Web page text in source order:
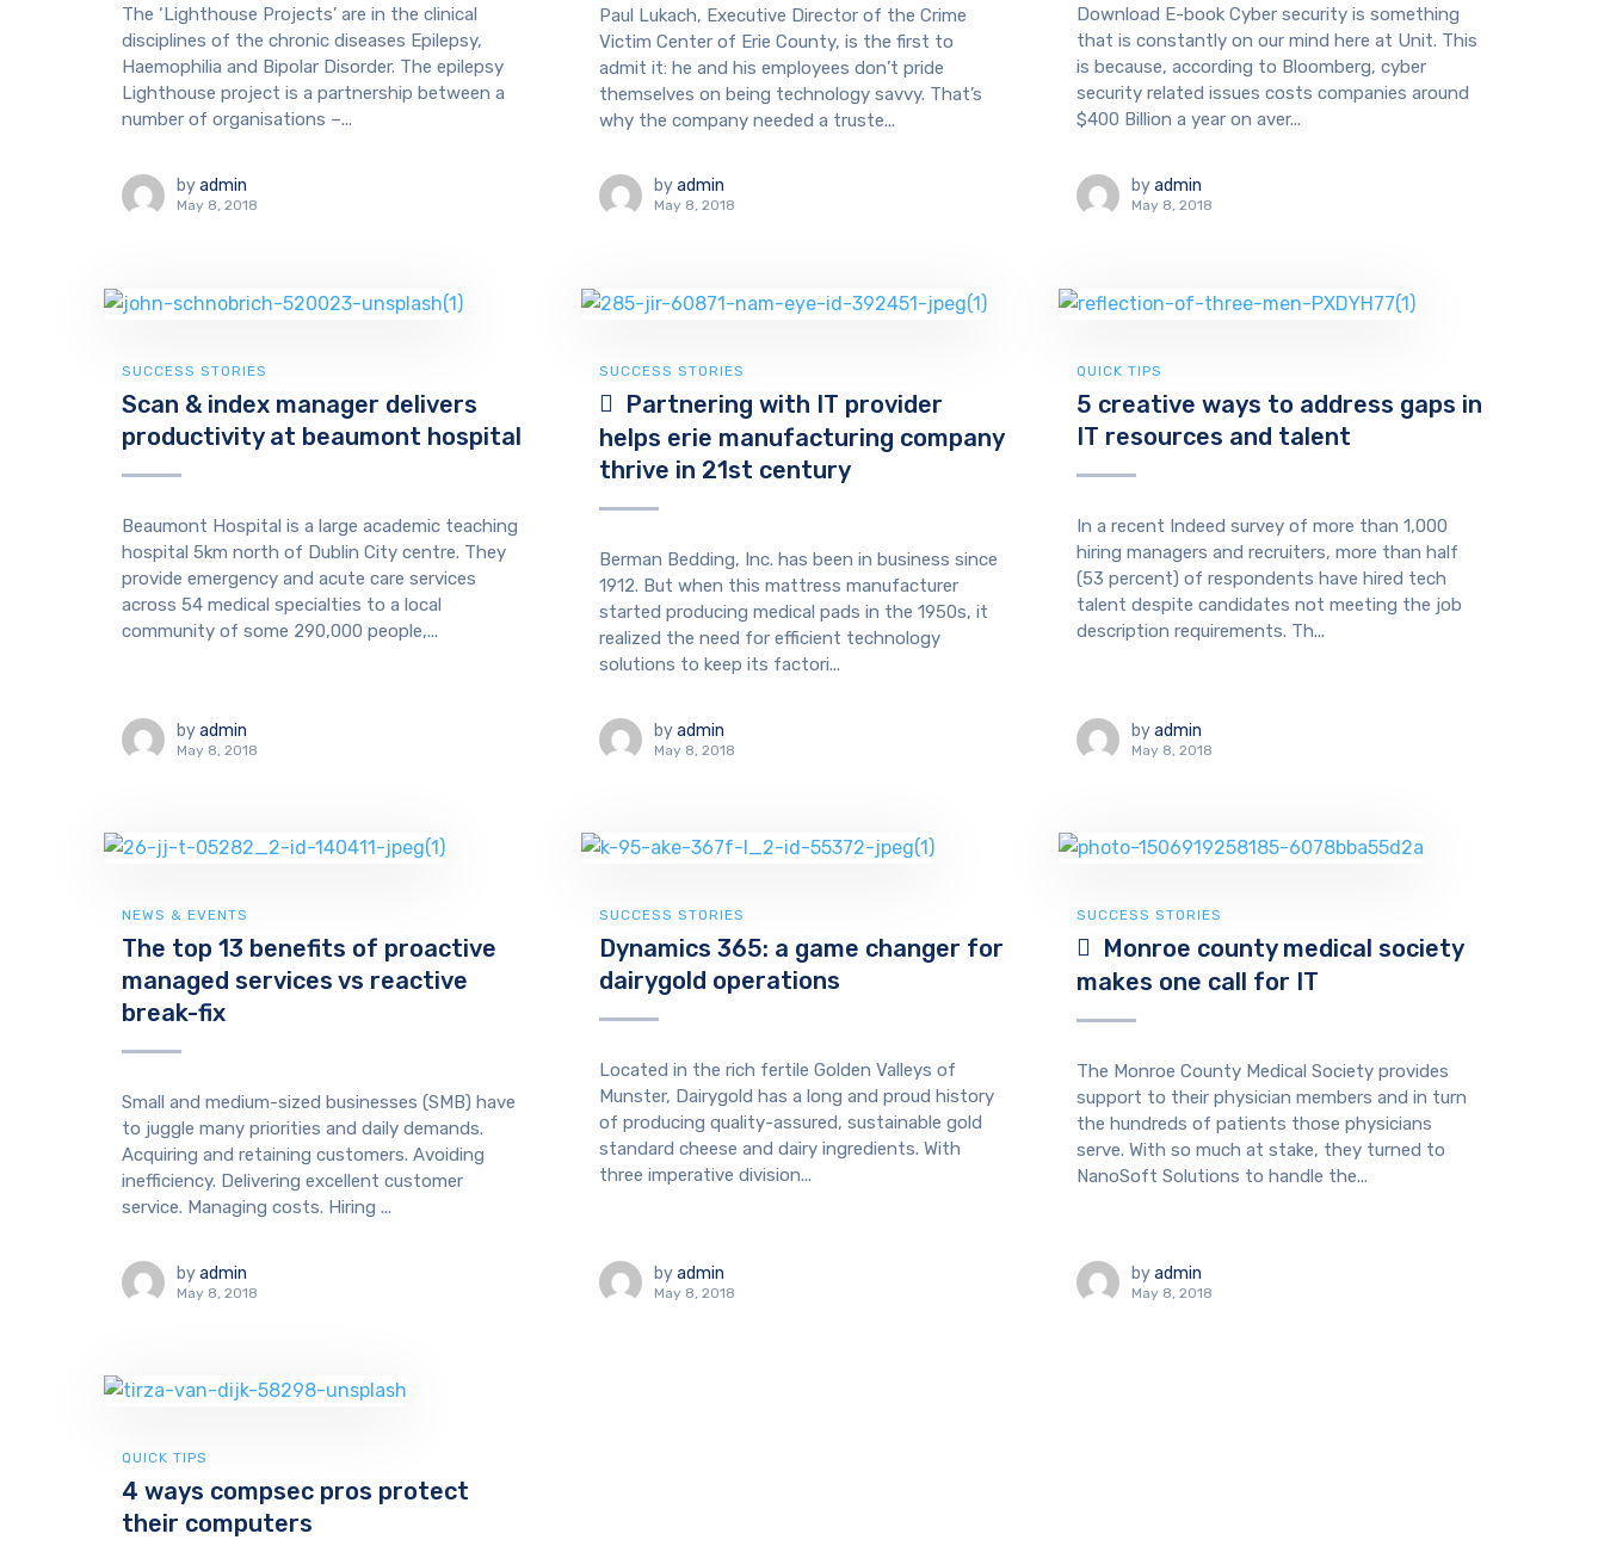
The ‘Lighthouse Projects’ are in the clinical
disciplines of the chronic diseases Epilepsy,
Haemophilia and Bipolar Disorder. The epilepsy
Lighthouse project is a partnership between a
number of organisations –...
byadmin
May 8, 2018
Paul Lukach, Executive Director of the Crime
Victim Center of Erie County, is the first to
admit it: he and his employees don’t pride
themselves on being technology savvy. That’s
why the company needed a truste...
byadmin
May 8, 2018
Download E-book Cyber security is something
that is constantly on our mind here at Unit. This
is because, according to Bloomberg, cyber
security related issues costs companies around
$400 Billion a year on aver...
byadmin
May 8, 2018
SUCCESS STORIES
Scan & index manager delivers
productivity at beaumont hospital
Beaumont Hospital is a large academic teaching
hospital 5km north of Dublin City centre. They
provide emergency and acute care services
across 54 medical specialties to a local
community of some 290,000 people,...
byadmin
May 8, 2018
SUCCESS STORIES
Partnering with IT provider
helps erie manufacturing company
thrive in 21st century
Berman Bedding, Inc. has been in business since
1912. But when this mattress manufacturer
started producing medical pads in the 1950s, it
realized the need for efficient technology
solutions to keep its factori...
byadmin
May 8, 2018
QUICK TIPS
5 creative ways to address gaps in
IT resources and talent
In a recent Indeed survey of more than 1,000
hiring managers and recruiters, more than half
(53 percent) of respondents have hired tech
talent despite candidates not meeting the job
description requirements. Th...
byadmin
May 8, 2018
NEWS & EVENTS
The top 13 benefits of proactive
managed services vs reactive
break-fix
Small and medium-sized businesses (SMB) have
to juggle many priorities and daily demands.
Acquiring and retaining customers. Avoiding
inefficiency. Delivering excellent customer
service. Managing costs. Hiring ...
byadmin
May 8, 2018
SUCCESS STORIES
Dynamics 365: a game changer for
dairygold operations
Located in the rich fertile Golden Valleys of
Munster, Dairygold has a long and proud history
of producing quality-assured, sustainable gold
standard cheese and dairy ingredients. With
three imperative division...
byadmin
May 8, 2018
SUCCESS STORIES
Monroe county medical society
makes one call for IT
The Monroe County Medical Society provides
support to their physician members and in turn
the hundreds of patients those physicians
serve. With so much at stake, they turned to
NanoSoft Solutions to handle the...
byadmin
May 8, 2018
QUICK TIPS
4 ways compsec pros protect
their computers